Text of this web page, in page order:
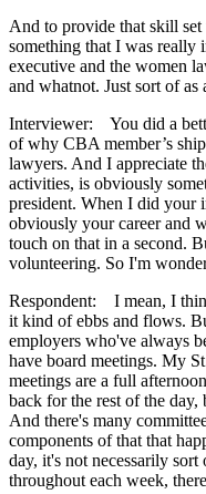
And to provide that skill
something that I was really
executive and the women
and whatnot. Just sort of as
Interviewer: You did a
of why CBA member’s
lawyers. And I appreciate
activities, is obviously
president. When I did your
obviously your career and
touch on that in a second.
volunteering. So I'm
Respondent: I mean, I
it kind of ebbs and flows.
employers who've always
have board meetings. My
meetings are a full
back for the rest of the day,
And there's many
components of that that
day, it's not necessarily
throughout each week,